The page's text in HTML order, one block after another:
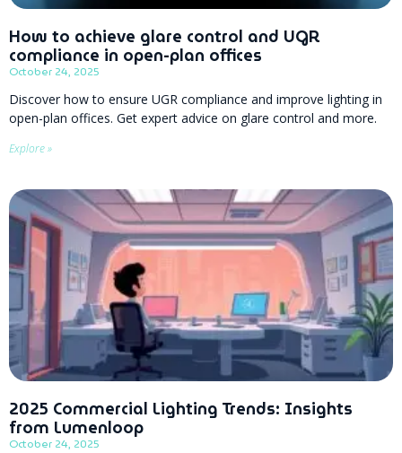
How to achieve glare control and UGR
compliance in open-plan offices
October 24, 2025
Discover how to ensure UGR compliance and improve lighting in
open-plan offices. Get expert advice on glare control and more.
Explore »
2025 Commercial Lighting Trends: Insights
from Lumenloop
October 24, 2025